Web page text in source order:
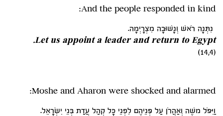
And the people responded in kind:
נִתְּנָה רֹאשׁ וְנָשׁוּבָה מִצְרָיְמָה.
Let us appoint a leader and return to Egypt.
(14,4)
Moshe and Aharon were shocked and alarmed:
וַיִּפֹּל משֶׁה וְאַהֲרֹן עַל פְּנֵיהֶם לִפְנֵי כָּל קְהַל עֲדַת בְּנֵי יִשְׂרָאֵל.